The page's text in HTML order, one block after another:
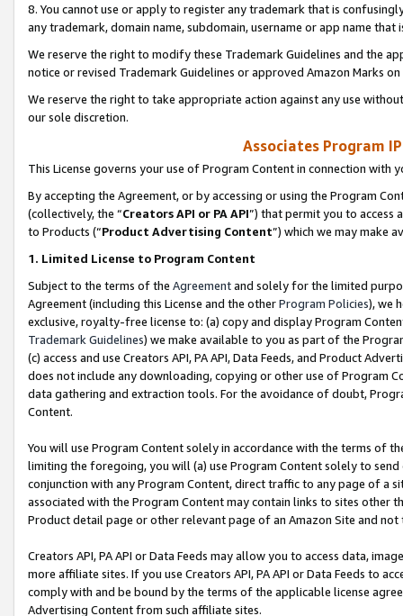
8. You cannot use or apply to register any trademark that is
any trademark, domain name, subdomain, username or app name
We reserve the right to modify these Trademark Guidelines and the
notice or revised Trademark Guidelines or approved Amazon Marks
We reserve the right to take appropriate action against any use
our sole discretion.
Associates Program
This License governs your use of Program Content in connection with
By accepting the Agreement, or by accessing or using the Program
(collectively, the “Creators API or PA API”) that permit you to access
to Products (“Product Advertising Content”) which we may make
1. Limited License to Program Content
Subject to the terms of the Agreementand solely for the limited
Agreement (including this License and the otherProgram Policies), we
exclusive, royalty-free license to: (a) copy and display Program
Trademark Guidelines) we make available to you as part of the
(c) access and use Creators API, PA API, Data Feeds, and Product
does not include any downloading, copying or other use of Program
data gathering and extraction tools. For the avoidance of doubt,
Content.
You will use Program Content solely in accordance with the terms of
limiting the foregoing, you will (a) use Program Content solely to
conjunction with any Program Content, direct traffic to any page of a
associated with the Program Content may contain links to sites other
Product detail page or other relevant page of an Amazon Site and not
Creators API, PA API or Data Feeds may allow you to access data,
more affiliate sites. If you use Creators API, PA API or Data Feeds to
comply with and be bound by the terms of the applicable license
Advertising Content from such affiliate sites.